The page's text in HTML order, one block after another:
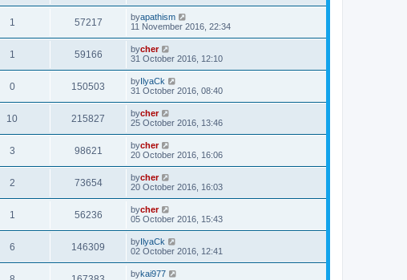
1 57217 byapathism
11 November 2016, 22:34
1 59166 bycher
31 October 2016, 12:10
0 150503 byIlyaCk
31 October 2016, 08:40
10 215827 bycher
25 October 2016, 13:46
3 98621 bycher
20 October 2016, 16:06
2 73654 bycher
20 October 2016, 16:03
1 56236 bycher
05 October 2016, 15:43
6 146309 byIlyaCk
02 October 2016, 12:41
bykai977